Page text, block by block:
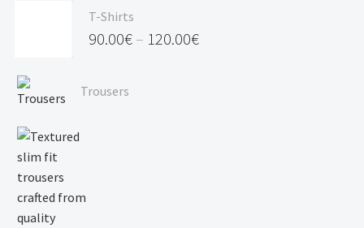
range:
90.00€
120.00€
T-Shirts
90.00€ – 120.00€
range:
Trousers